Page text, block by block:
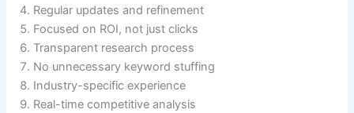
Regular updates and refinement
Focused on ROI, not just clicks
Transparent research process
No unnecessary keyword stuffing
Industry-specific experience
Real-time competitive analysis